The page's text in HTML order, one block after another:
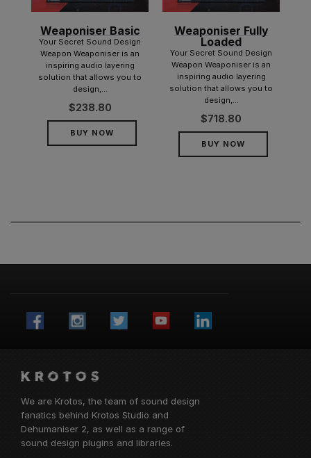
BUY NOW
Weaponiser Basic
Your Secret Sound Design
Weapon Weaponiser is an
inspiring audio layering
solution that allows you to
design,...
$238.80
BUY NOW
Weaponiser Fully
Loaded
Your Secret Sound Design
Weapon Weaponiser is an
inspiring audio layering
solution that allows you to
design,...
$718.80
We are Krotos, the team of sound design
fanatics behind Krotos Studio and
Dehumaniser 2, as well as a range of
sound design plugins and libraries.